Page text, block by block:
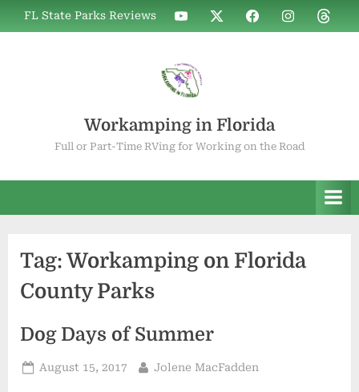
Skip
to
FL State Parks Reviews
WIF
on
WIF
on
WIF
on
WIF
on
WIF
on
Workamping in Florida
Full or Part-Time RVing for Working on the Road
Tag:Workamping on Florida
County Parks
Dog Days of Summer
Posted
August 15, 2017 By
Jolene MacFadden